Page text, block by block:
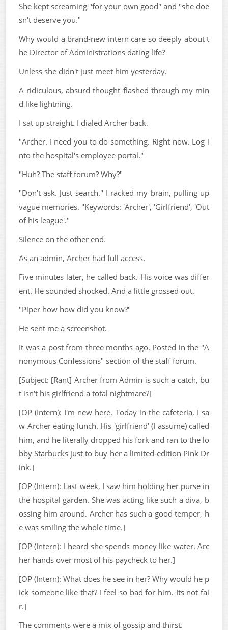
She kept screaming "for your own good" and "she doe
sn't deserve you."
Why would a brand-new intern care so deeply about t
he Director of Administrations dating life?
Unless she didn't just meet him yesterday.
A ridiculous, absurd thought flashed through my min
d like lightning.
I sat up straight. I dialed Archer back.
"Archer. I need you to do something. Right now. Log i
nto the hospital's employee portal."
"Huh? The staff forum? Why?"
"Don't ask. Just search." I racked my brain, pulling up
vague memories. "Keywords: 'Archer', 'Girlfriend', 'Out
of his league'."
Silence on the other end.
As an admin, Archer had full access.
Five minutes later, he called back. His voice was differ
ent. He sounded shocked. And a little grossed out.
"Piper how how did you know?"
He sent me a screenshot.
It was a post from three months ago. Posted in the "A
nonymous Confessions" section of the staff forum.
[Subject: [Rant] Archer from Admin is such a catch, bu
t isn't his girlfriend a total nightmare?]
[OP (Intern): I'm new here. Today in the cafeteria, I sa
w Archer eating lunch. His 'girlfriend' (I assume) called
him, and he literally dropped his fork and ran to the lo
bby Starbucks just to buy her a limited-edition Pink Dr
ink.]
[OP (Intern): Last week, I saw him holding her purse in
the hospital garden. She was acting like such a diva, b
ossing him around. Archer has such a good temper, h
e was smiling the whole time.]
[OP (Intern): I heard she spends money like water. Arc
her hands over most of his paycheck to her.]
[OP (Intern): What does he see in her? Why would he p
ick someone like that? I feel so bad for him. Its not fai
r.]
The comments were a mix of gossip and thirst.